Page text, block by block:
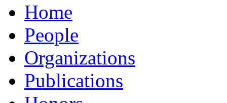
Home
People
Organizations
Publications